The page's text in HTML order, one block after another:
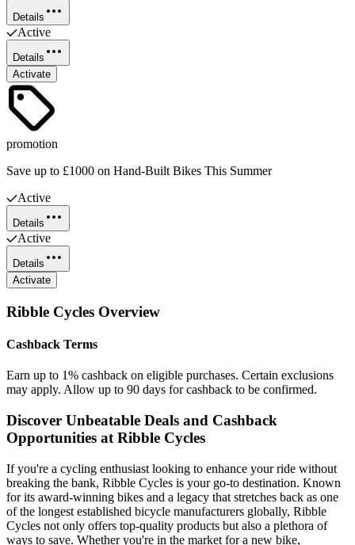
Details
Active
Details
Activate
promotion
Save up to £1000 on Hand-Built Bikes This Summer
Active
Details
Active
Details
Activate
Ribble Cycles Overview
Cashback Terms
Earn up to 1% cashback on eligible purchases. Certain exclusions
may apply. Allow up to 90 days for cashback to be confirmed.
Discover Unbeatable Deals and Cashback
Opportunities at Ribble Cycles
If you're a cycling enthusiast looking to enhance your ride without
breaking the bank, Ribble Cycles is your go-to destination. Known
for its award-winning bikes and a legacy that stretches back as one
of the longest established bicycle manufacturers globally, Ribble
Cycles not only offers top-quality products but also a plethora of
ways to save. Whether you're in the market for a new bike,